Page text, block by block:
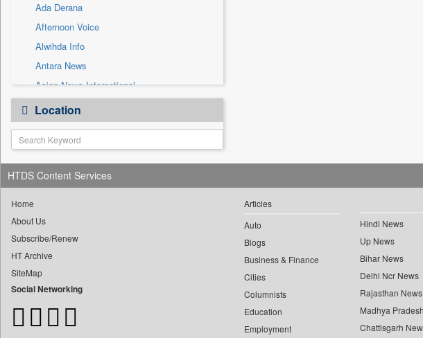
Ada Derana
Afternoon Voice
Alwihda Info
Antara News
Asian News International
Astro Devam
Australian Government News
Autox
Bis Research
Bana Africa Gossips
Bang Gaming
Bang Showbiz
Bang Tech
Bangladesh Business News
Location
HTDS Content Services
Home
About Us
Subscribe/Renew
HT Archive
SiteMap
Social Networking
Articles
Auto
Blogs
Business & Finance
Cities
Columnists
Education
Employment
Hindi News
Up News
Bihar News
Delhi Ncr News
Rajasthan News
Madhya
Chattisgarh